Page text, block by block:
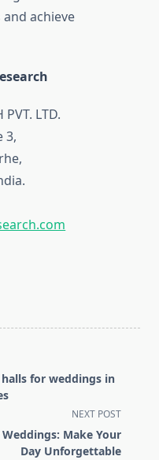
achieve
PVT. LTD.
3,
for weddings in
NEXT POST
Make Your
Day Unforgettable